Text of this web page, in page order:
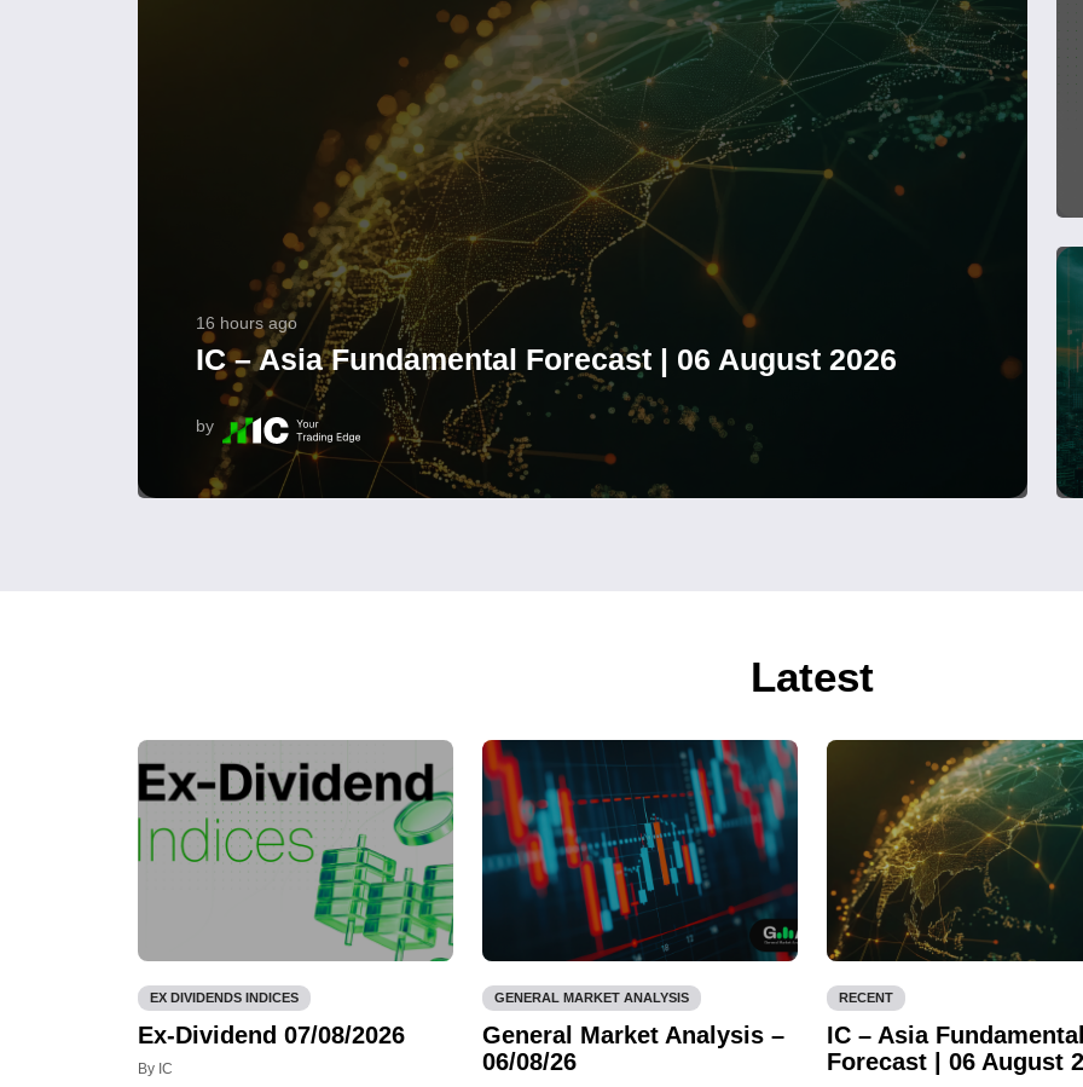
16 hours ago
IC – Asia Fundamental Forecast | 06 August 2026
by
Latest
EX DIVIDENDS INDICES
Ex-Dividend 07/08/2026
By IC
GENERAL MARKET ANALYSIS
General Market Analysis –
06/08/26
RECENT
IC – Asia
Forecast | 06 August